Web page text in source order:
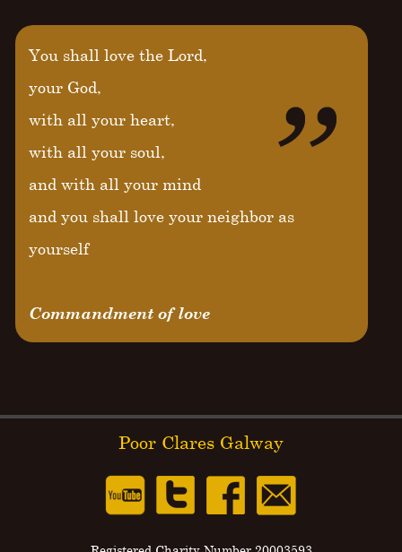
You shall love the Lord,
your God,
with all your heart,
with all your soul,
and with all your mind
and you shall love your neighbor as
yourself
Commandment of love
Poor Clares Galway